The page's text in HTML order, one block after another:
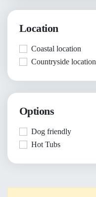
Location
Coastal location
Countryside location
Options
Dog friendly
Hot Tubs